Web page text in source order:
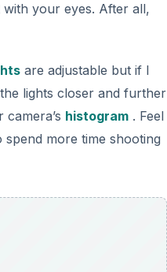
your eyes. After all,
are adjustable but if I
lights closer and further
histogram . Feel
more time shooting